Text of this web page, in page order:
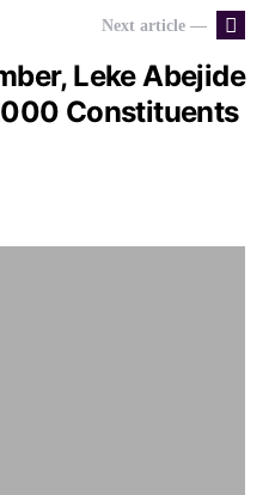
Next article —
Leke Abejide
Constituents